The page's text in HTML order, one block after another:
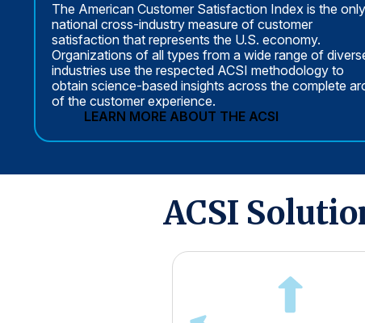
The American Customer Satisfaction Index is the only
national cross-industry measure of customer
satisfaction that represents the U.S. economy.
Organizations of all types from a wide range of
industries use the respected ACSI methodology to
obtain science-based insights across the complete
of the customer experience.
LEARN MORE ABOUT THE ACSI
ACSI